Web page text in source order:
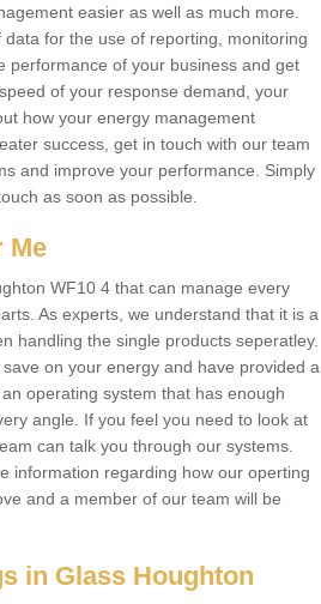
easier as well as much more.
for the use of reporting, monitoring
performance of your business and get
of your response demand, your
how your energy management
success, get in touch with our team
and improve your performance. Simply
as soon as possible.
Me
WF10 4 that can manage every
As experts, we understand that it is a
handling the single products seperatley.
on your energy and have provided a
operating system that has enough
angle. If you feel you need to look at
can talk you through our systems.
information regarding how our operting
and a member of our team will be
in Glass Houghton